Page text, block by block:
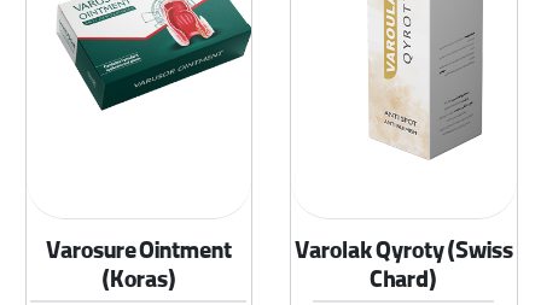
Varolak Qyroty (Swiss
Chard)
Varosure Ointment
(Koras)